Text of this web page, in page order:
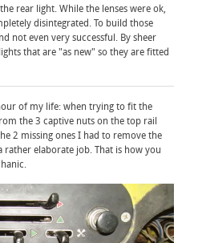
rear light. While the lenses were ok,
disintegrated. To build those
not even very successful. By sheer
that are "as new" so they are fitted
of my life: when trying to fit the
the 3 captive nuts on the top rail
2 missing ones I had to remove the
rather elaborate job. That is how you